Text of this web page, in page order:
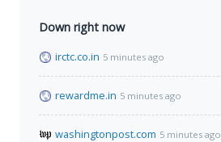
Down right now
irctc.co.in 5 minutes ago
rewardme.in 5 minutes ago
washingtonpost.com 5 minutes ago